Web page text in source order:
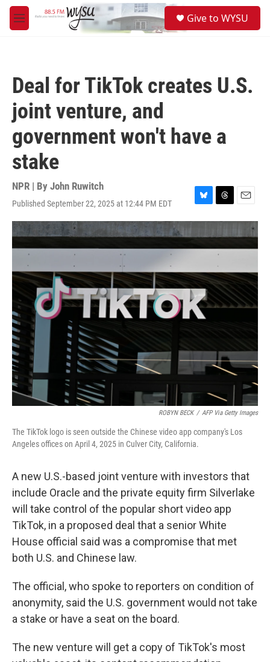
Skip to main content
M
e
Give to WYSU
Deal for TikTok creates U.S.
joint venture, and
government won't have a
stake
NPR | By John Ruwitch
Published September 22, 2025 at 12:44 PM EDT
B
l
e
s
y
T
h
e
a
d
s
E
m
i
l
ROBYN BECK / AFP Via Getty Images
The TikTok logo is seen outside the Chinese video app company's Los
Angeles offices on April 4, 2025 in Culver City, California.
A new U.S.-based joint venture with investors that
include Oracle and the private equity firm Silverlake
will take control of the popular short video app
TikTok, in a proposed deal that a senior White
House official said was a compromise that met
both U.S. and Chinese law.
The official, who spoke to reporters on condition of
anonymity, said the U.S. government would not take
a stake or have a seat on the board.
The new venture will get a copy of TikTok's most